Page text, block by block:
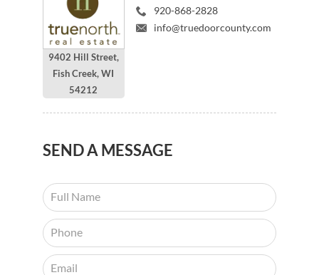
9402 Hill Street,
Fish Creek, WI
54212
920-868-2828
info@truedoorcounty.com
SENDA MESSAGE